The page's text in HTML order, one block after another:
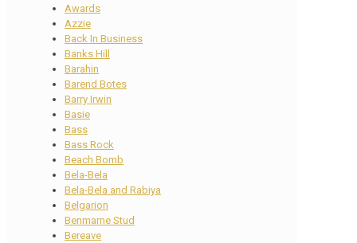
Awards
Azzie
Back In Business
Banks Hill
Barahin
Barend Botes
Barry Irwin
Basie
Bass
Bass Rock
Beach Bomb
Bela-Bela
Bela-Bela and Rabiya
Belgarion
Benmarne Stud
Bereave